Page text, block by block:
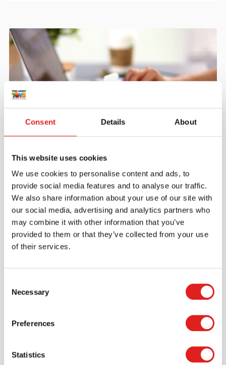
Consent Details About
This website uses cookies
We use cookies to personalise content and ads, to
provide social media features and to analyse our traffic.
We also share information about your use of our site with
our social media, advertising and analytics partners who
may combine it with other information that you’ve
provided to them or that they’ve collected from your use
of their services.
Selection
Necessary
Preferences
Statistics
Join the Tout About Toys community and create an
account where you can access all of your orders and
favorite items.
> Create account
Request a catalog